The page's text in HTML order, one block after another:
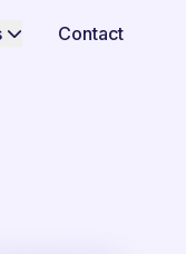
Contact